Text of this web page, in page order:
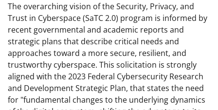
The overarching vision of the Security, Privacy, and
Trust in Cyberspace (SaTC 2.0) program is informed by
recent governmental and academic reports and
strategic plans that describe critical needs and
approaches toward a more secure, resilient, and
trustworthy cyberspace. This solicitation is strongly
aligned with the 2023 Federal Cybersecurity Research
and Development Strategic Plan, that states the need
for "fundamental changes to the underlying dynamics